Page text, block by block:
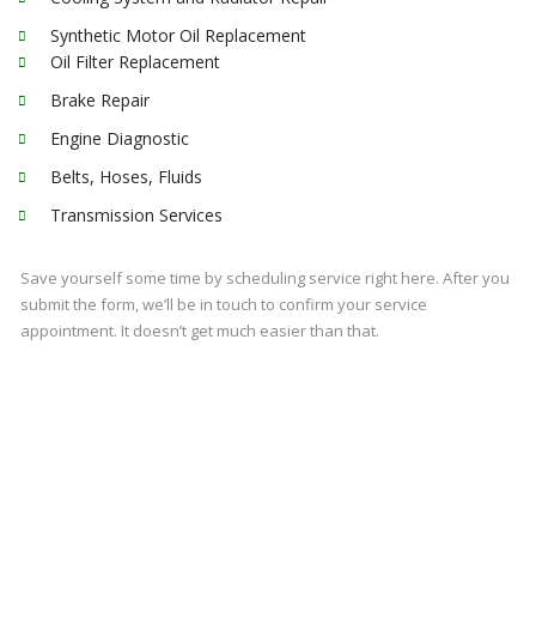
Synthetic Motor Oil Replacement
Oil Filter Replacement
Brake Repair
Engine Diagnostic
Belts, Hoses, Fluids
Transmission Services
Save yourself some time by scheduling service right here. After you
submit the form, we’ll be in touch to confirm your service
appointment. It doesn’t get much easier than that.